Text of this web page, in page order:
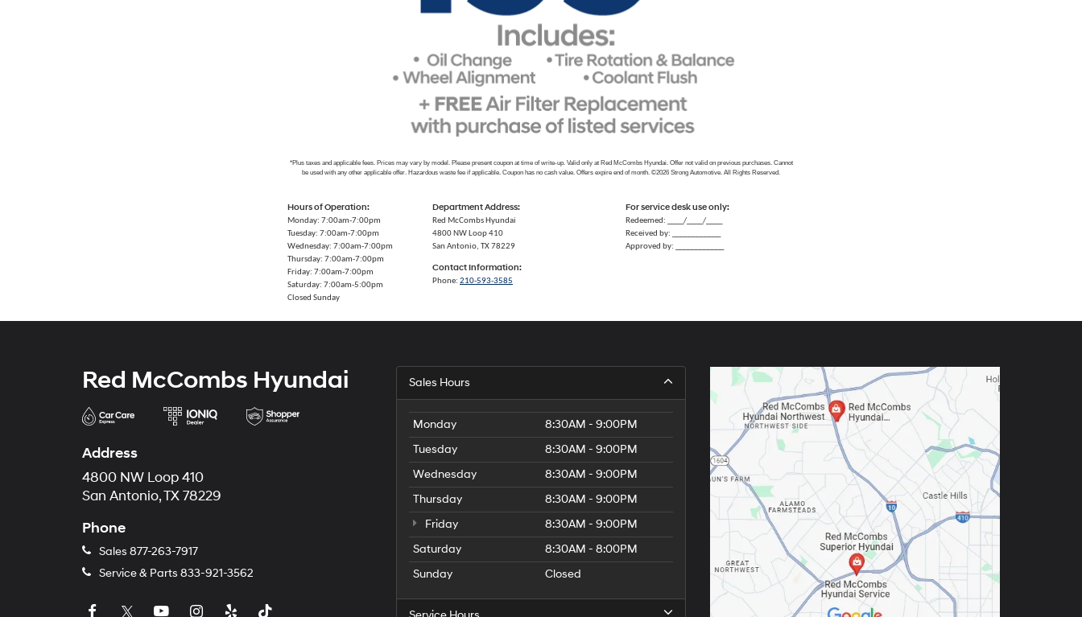
*Plus taxes and applicable fees. Prices may vary by model. Please present coupon at time of write-up. Valid only at Red McCombs Hyundai. Offer not valid on previous purchases. Cannot
be used with any other applicable offer. Hazardous waste fee if applicable. Coupon has no cash value. Offers expire end of month. ©2026 Strong Automotive. All Rights Reserved.
Hours of Operation:
Monday: 7:00am-7:00pm
Tuesday: 7:00am-7:00pm
Wednesday: 7:00am-7:00pm
Thursday: 7:00am-7:00pm
Friday: 7:00am-7:00pm
Saturday: 7:00am-5:00pm
Closed Sunday
Department Address:
Red McCombs Hyundai
4800 NW Loop 410
San Antonio, TX 78229
Contact Information:
Phone: 210-593-3585
For service desk use only:
Redeemed: ____/____/____
Received by: ____________
Approved by: ____________
Red McCombs Hyundai
Address
4800 NW Loop 410
San Antonio, TX 78229
Phone
Sales 877-263-7917
Service & Parts 833-921-3562
Sales Hours
Monday
8:30AM - 9:00PM
Tuesday
8:30AM - 9:00PM
Wednesday
8:30AM - 9:00PM
Thursday
8:30AM - 9:00PM
Friday
8:30AM - 9:00PM
Saturday
8:30AM - 8:00PM
Sunday
Closed